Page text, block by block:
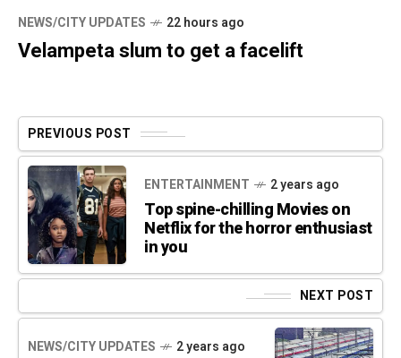
NEWS/CITY UPDATES 22 hours ago
Velampeta slum to get a facelift
PREVIOUS POST
ENTERTAINMENT 2 years ago
Top spine-chilling Movies on
Netflix for the horror enthusiast
in you
NEXT POST
NEWS/CITY UPDATES 2 years ago